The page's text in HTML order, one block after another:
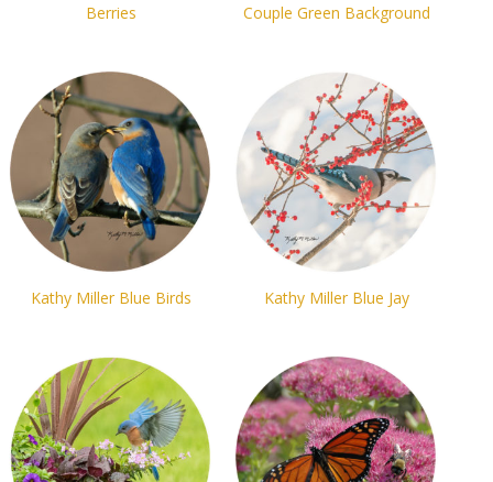
Berries
Couple Green Background
Kathy Miller Blue Birds Kathy Miller Blue Jay